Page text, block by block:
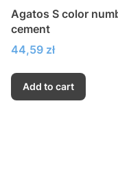
Agatos S color
cement
Price
44,59 zł
Add to cart